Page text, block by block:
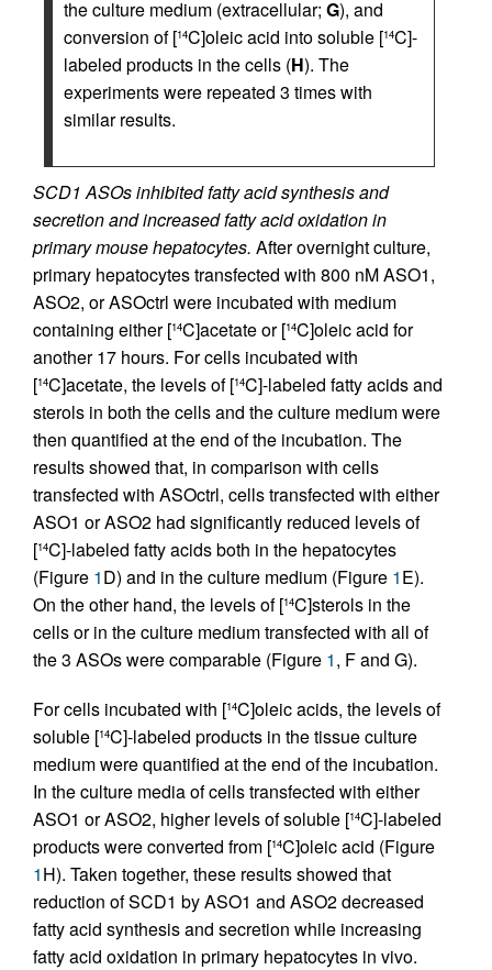
the culture medium (extracellular; G), and
conversion of [14C]oleic acid into soluble [14C]-
labeled products in the cells (H). The
experiments were repeated 3 times with
similar results.
SCD1 ASOs inhibited fatty acid synthesis and
secretion and increased fatty acid oxidation in
primary mouse hepatocytes. After overnight culture,
primary hepatocytes transfected with 800 nM ASO1,
ASO2, or ASOctrl were incubated with medium
containing either [14C]acetate or [14C]oleic acid for
another 17 hours. For cells incubated with
[14C]acetate, the levels of [14C]-labeled fatty acids and
sterols in both the cells and the culture medium were
then quantified at the end of the incubation. The
results showed that, in comparison with cells
transfected with ASOctrl, cells transfected with either
ASO1 or ASO2 had significantly reduced levels of
[14C]-labeled fatty acids both in the hepatocytes
(Figure 1D) and in the culture medium (Figure 1E).
On the other hand, the levels of [14C]sterols in the
cells or in the culture medium transfected with all of
the 3 ASOs were comparable (Figure 1, F and G).
For cells incubated with [14C]oleic acids, the levels of
soluble [14C]-labeled products in the tissue culture
medium were quantified at the end of the incubation.
In the culture media of cells transfected with either
ASO1 or ASO2, higher levels of soluble [14C]-labeled
products were converted from [14C]oleic acid (Figure
1H). Taken together, these results showed that
reduction of SCD1 by ASO1 and ASO2 decreased
fatty acid synthesis and secretion while increasing
fatty acid oxidation in primary hepatocytes in vivo.